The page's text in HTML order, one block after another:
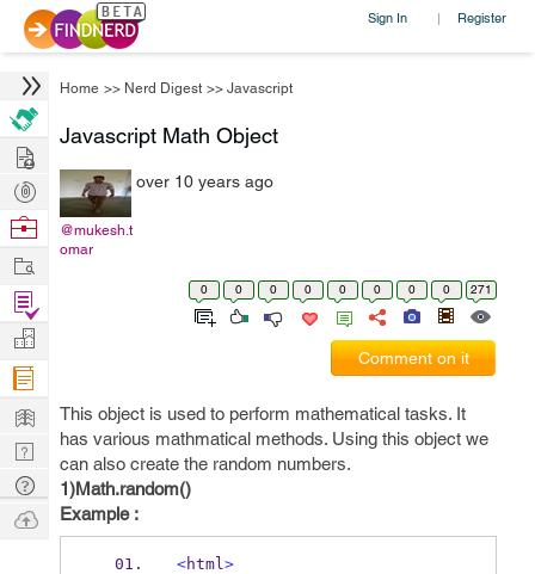
Sign In | Register
Home >> Nerd Digest >> Javascript
Javascript Math Object
@mukesh.t
omar
over 10 years ago
0 0 0 0 0 0 0 0 271
Comment on it
This object is used to perform mathematical tasks. It
has various mathmatical methods. Using this object we
can also create the random numbers.
1)Math.random()
Example :
<html>
Hire
Post
Projects
Browse
Work
Find
Projects
Manage
Company
Learn
Nerd
Digest
Tech
Q & A
Ask